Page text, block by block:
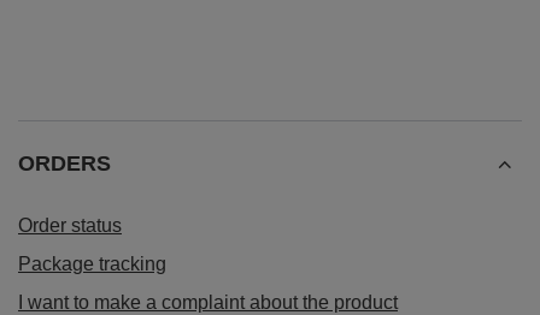
ORDERS
Order status
Package tracking
I want to make a complaint about the product